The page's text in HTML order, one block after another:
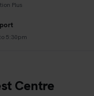
Plus
5:30pm
Centre